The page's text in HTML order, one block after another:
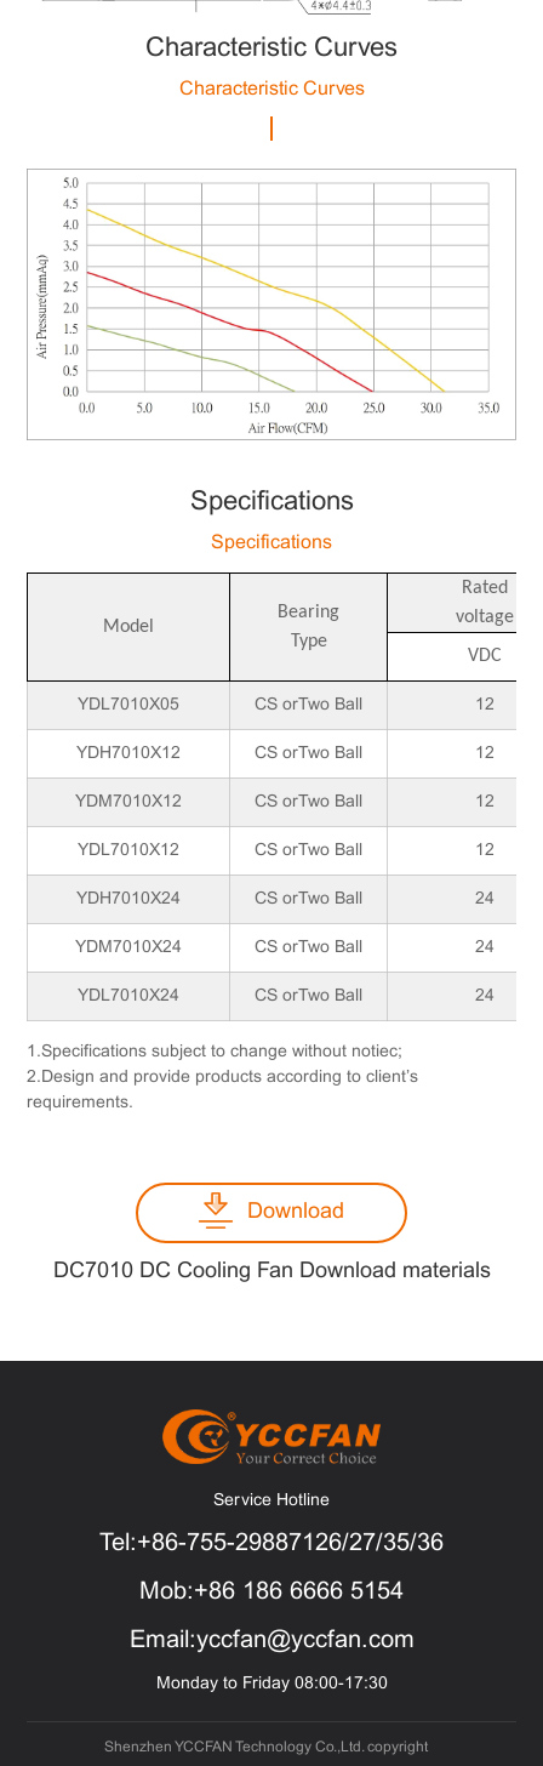
Characteristic Curves
Characteristic Curves
Specifications
Specifications
Model
Bearing
Type
Rated
voltage
VDC
YDL7010X05 CS orTwo Ball 12
YDH7010X12 CS orTwo Ball 12
YDM7010X12 CS orTwo Ball 12
YDL7010X12 CS orTwo Ball 12
YDH7010X24 CS orTwo Ball 24
YDM7010X24 CS orTwo Ball 24
YDL7010X24 CS orTwo Ball 24
1.Specifications subject to change without notiec;
2.Design and provide products according to client’s
requirements.
Download
DC7010 DC Cooling Fan Download materials
Service Hotline
Tel:+86-755-29887126/27/35/36
Mob:+86 186 6666 5154
Email:yccfan@yccfan.com
Monday to Friday 08:00-17:30
Shenzhen YCCFAN Technology Co.,Ltd. copyright